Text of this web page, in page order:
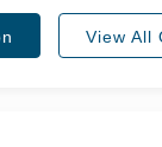
View All